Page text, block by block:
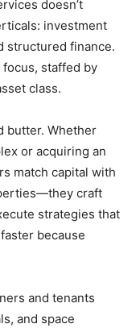
doesn’t
investment
structured finance.
staffed by
class.
butter. Whether
or acquiring an
match capital with
craft
strategies that
because
and tenants
and space